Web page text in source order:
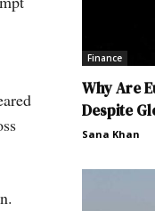
Finance
Why Are
Despite
Sana Khan